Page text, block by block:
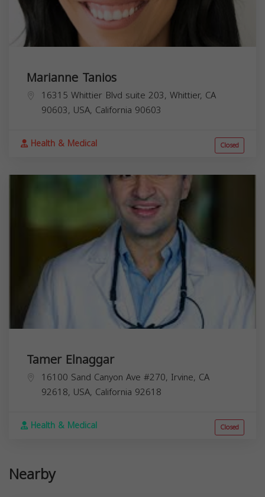
Marianne Tanios
16315 Whittier Blvd suite 203, Whittier, CA
90603, USA, California 90603
Health & Medical Closed
Tamer Elnaggar
16100 Sand Canyon Ave #270, Irvine, CA
92618, USA, California 92618
Health & Medical Closed
Nearby